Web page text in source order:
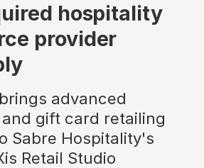
hospitality
provider
advanced
gift card retailing
Sabre Hospitality's
Retail Studio